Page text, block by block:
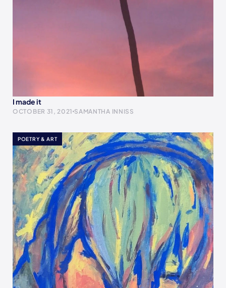
I made it
OCTOBER 31, 2021 SAMANTHA INNISS
POETRY & ART